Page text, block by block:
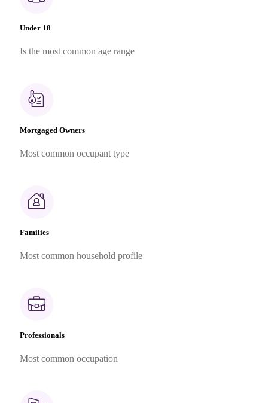
Under 18
Is the most common age range
Mortgaged Owners
Most common occupant type
Families
Most common household profile
Professionals
Most common occupation